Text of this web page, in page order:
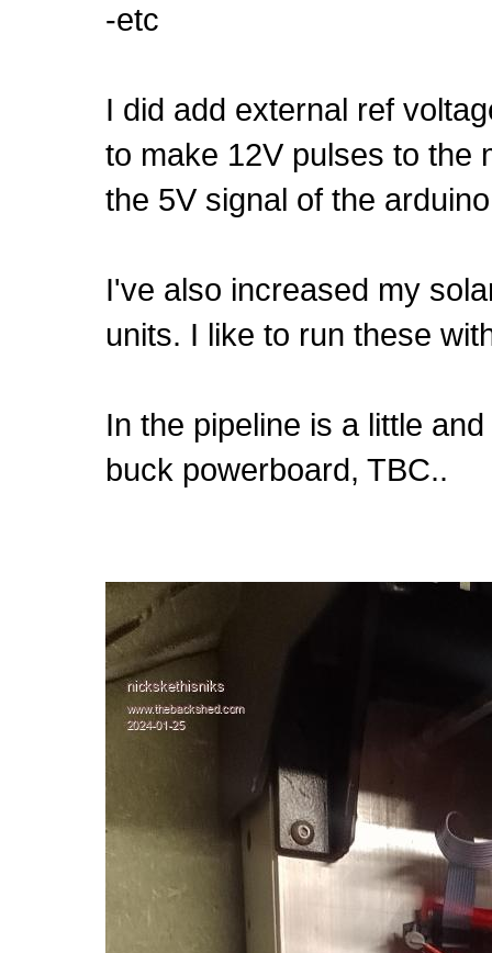
-etc
I did add external ref
to make 12V pulses to the
the 5V signal of the
I've also increased my
units. I like to run these
In the pipeline is a little
buck powerboard, TBC..